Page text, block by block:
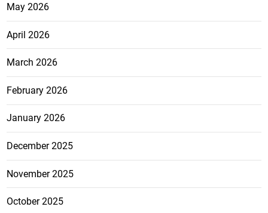
May 2026
April 2026
March 2026
February 2026
January 2026
December 2025
November 2025
October 2025